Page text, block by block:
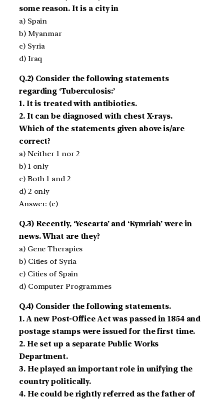
some reason. It is a city in
a) Spain
b) Myanmar
c) Syria
d) Iraq
Q.2) Consider the following statements
regarding ‘Tuberculosis:’
1. It is treated with antibiotics.
2. It can be diagnosed with chest X-rays.
Which of the statements given above is/are
correct?
a) Neither 1 nor 2
b) 1 only
c) Both 1 and 2
d) 2 only
Answer: (c)
Q.3) Recently, ‘Yescarta’ and ‘Kymriah’ were in
news. What are they?
a) Gene Therapies
b) Cities of Syria
c) Cities of Spain
d) Computer Programmes
Q.4) Consider the following statements.
1. A new Post-Office Act was passed in 1854 and
postage stamps were issued for the first time.
2. He set up a separate Public Works
Department.
3. He played an important role in unifying the
country politically.
4. He could be rightly referred as the father of